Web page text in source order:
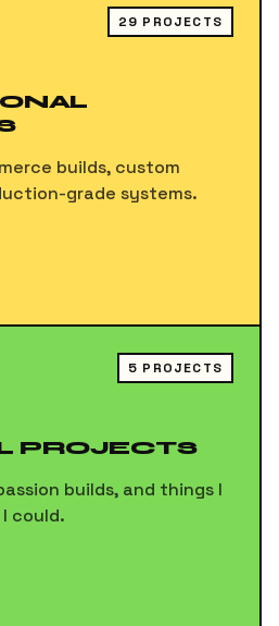
29 PROJECTS
builds, custom
grade systems.
5 PROJECTS
PROJECTS
builds, and things I
could.